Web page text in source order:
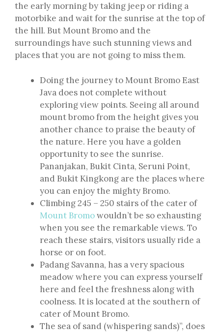
the early morning by taking jeep or riding a
motorbike and wait for the sunrise at the top of
the hill. But Mount Bromo and the
surroundings have such stunning views and
places that you are not going to miss them.
Doing the journey to Mount Bromo East
Java does not complete without
exploring view points. Seeing all around
mount bromo from the height gives you
another chance to praise the beauty of
the nature. Here you have a golden
opportunity to see the sunrise.
Pananjakan, Bukit Cinta, Seruni Point,
and Bukit Kingkong are the places where
you can enjoy the mighty Bromo.
Climbing 245 – 250 stairs of the cater of
Mount Bromowouldn’t be so exhausting
when you see the remarkable views. To
reach these stairs, visitors usually ride a
horse or on foot.
Padang Savanna, has a very spacious
meadow where you can express yourself
here and feel the freshness along with
coolness. It is located at the southern of
cater of Mount Bromo.
The sea of sand (whispering sands)”, does